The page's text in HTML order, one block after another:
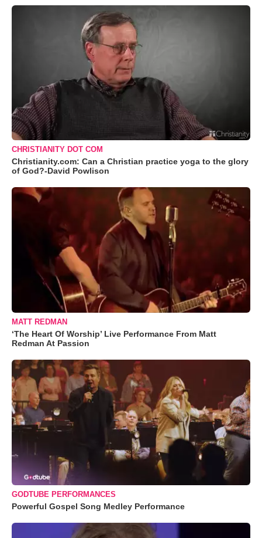
CHRISTIANITY DOT COM
Christianity.com: Can a Christian practice yoga to the glory
of God?-David Powlison
MATT REDMAN
‘The Heart Of Worship’ Live Performance From Matt
Redman At Passion
GODTUBE PERFORMANCES
Powerful Gospel Song Medley Performance